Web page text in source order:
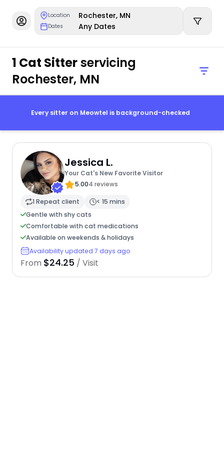
Location Rochester, MN
Dates Any Dates
1 Cat Sitterservicing
Rochester, MN
Every sitter on Meowtel is background-checked
Jessica L.
Your Cat's New Favorite Visitor
5.004 reviews
1 Repeat client
< 15 mins
Gentle with shy cats
Comfortable with cat medications
Available on weekends & holidays
Availability updated 7 days ago
From $24.25 / Visit